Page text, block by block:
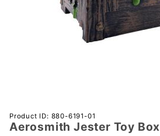
Purchase
Aerosmith
Product ID: 880-6191-01
Aerosmith Jester Toy Box